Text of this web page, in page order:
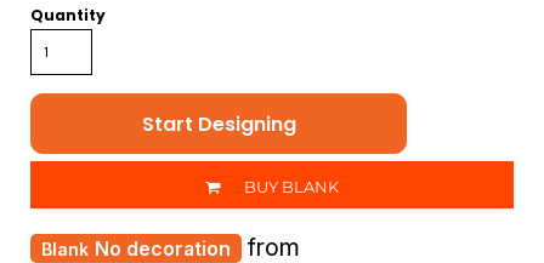
Quantity
Start Designing
BUY BLANK
No decoration from